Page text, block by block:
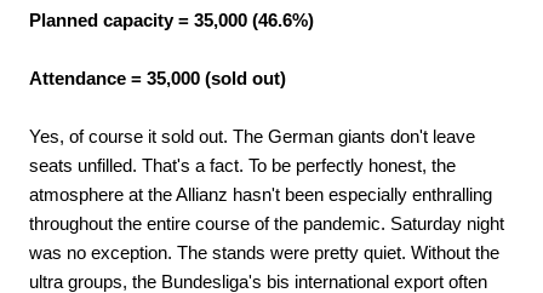
Planned capacity = 35,000 (46.6%)
Attendance = 35,000 (sold out)
Yes, of course it sold out. The German giants don't leave
seats unfilled. That's a fact. To be perfectly honest, the
atmosphere at the Allianz hasn't been especially enthralling
throughout the entire course of the pandemic. Saturday night
was no exception. The stands were pretty quiet. Without the
ultra groups, the Bundesliga's bis international export often